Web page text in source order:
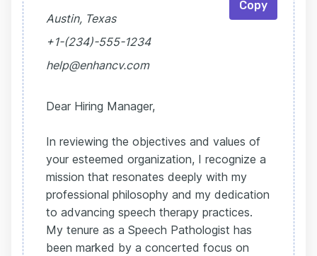
Austin, Texas
+1-(234)-555-1234
help@enhancv.com
Dear Hiring Manager,
In reviewing the objectives and values of
your esteemed organization, I recognize a
mission that resonates deeply with my
professional philosophy and my dedication
to advancing speech therapy practices.
My tenure as a Speech Pathologist has
been marked by a concerted focus on
Copy